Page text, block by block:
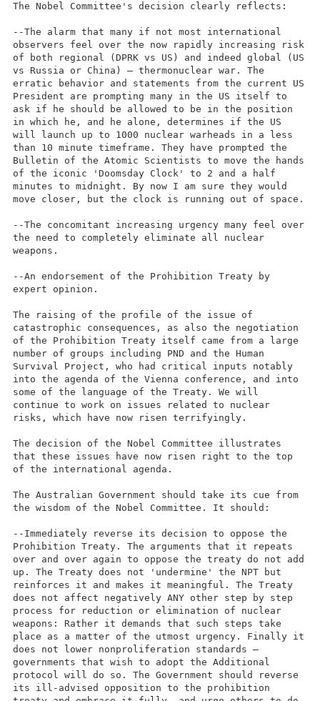
The Nobel Committee's decision clearly reflects:
--The alarm that many if not most international
observers feel over the now rapidly increasing risk
of both regional (DPRK vs US) and indeed global (US
vs Russia or China) – thermonuclear war. The
erratic behavior and statements from the current US
President are prompting many in the US itself to
ask if he should be allowed to be in the position
in which he, and he alone, determines if the US
will launch up to 1000 nuclear warheads in a less
than 10 minute timeframe. They have prompted the
Bulletin of the Atomic Scientists to move the hands
of the iconic 'Doomsday Clock' to 2 and a half
minutes to midnight. By now I am sure they would
move closer, but the clock is running out of space.
--The concomitant increasing urgency many feel over
the need to completely eliminate all nuclear
weapons.
--An endorsement of the Prohibition Treaty by
expert opinion.
The raising of the profile of the issue of
catastrophic consequences, as also the negotiation
of the Prohibition Treaty itself came from a large
number of groups including PND and the Human
Survival Project, who had critical inputs notably
into the agenda of the Vienna conference, and into
some of the language of the Treaty. We will
continue to work on issues related to nuclear
risks, which have now risen terrifyingly.
The decision of the Nobel Committee illustrates
that these issues have now risen right to the top
of the international agenda.
The Australian Government should take its cue from
the wisdom of the Nobel Committee. It should:
--Immediately reverse its decision to oppose the
Prohibition Treaty. The arguments that it repeats
over and over again to oppose the treaty do not add
up. The Treaty does not 'undermine' the NPT but
reinforces it and makes it meaningful. The Treaty
does not affect negatively ANY other step by step
process for reduction or elimination of nuclear
weapons: Rather it demands that such steps take
place as a matter of the utmost urgency. Finally it
does not lower nonproliferation standards –
governments that wish to adopt the Additional
protocol will do so. The Government should reverse
its ill-advised opposition to the prohibition